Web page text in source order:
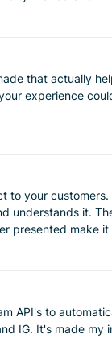
hits your inbox?
that actually
to your
I'm even writing
presented make
we did our best to
with
API's to
IG. It's made my